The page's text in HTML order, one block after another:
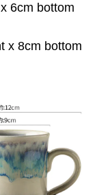
6cm bottom
x 8cm bottom